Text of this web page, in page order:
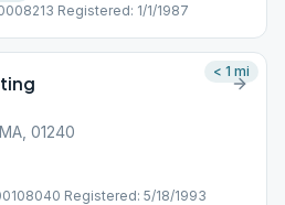
Registered: 1/1/1987
01240
Registered: 5/18/1993
< 1 mi